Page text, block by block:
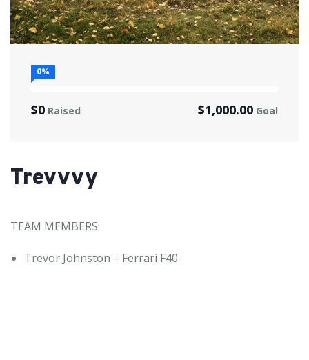
0%
$1,000.00 Goal
$0 Raised
Trevvvy
TEAM MEMBERS:
Trevor Johnston – Ferrari F40